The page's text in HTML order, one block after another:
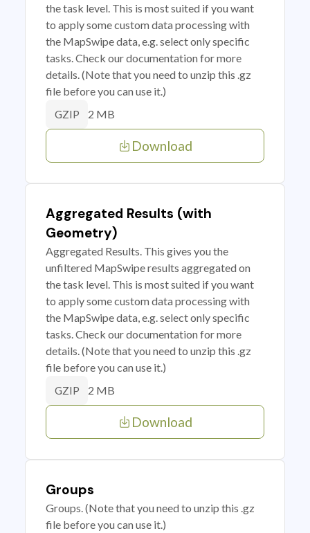
the task level. This is most suited if you want
to apply some custom data processing with
the MapSwipe data, e.g. select only specific
tasks. Check our documentation for more
details. (Note that you need to unzip this .gz
file before you can use it.)
GZIP 2 MB
Download
Aggregated Results (with
Geometry)
Aggregated Results. This gives you the
unfiltered MapSwipe results aggregated on
the task level. This is most suited if you want
to apply some custom data processing with
the MapSwipe data, e.g. select only specific
tasks. Check our documentation for more
details. (Note that you need to unzip this .gz
file before you can use it.)
GZIP 2 MB
Download
Groups
Groups. (Note that you need to unzip this .gz
file before you can use it.)